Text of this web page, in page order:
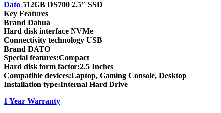
Dato 512GB DS700 2.5″ SSD
Key Features
Brand Dahua
Hard disk interface NVMe
Connectivity technology USB
Brand DATO
Special features:Compact
Hard disk form factor:2.5 Inches
Compatible devices:Laptop, Gaming Console, Desktop
Installation type:Internal Hard Drive
1 Year Warranty